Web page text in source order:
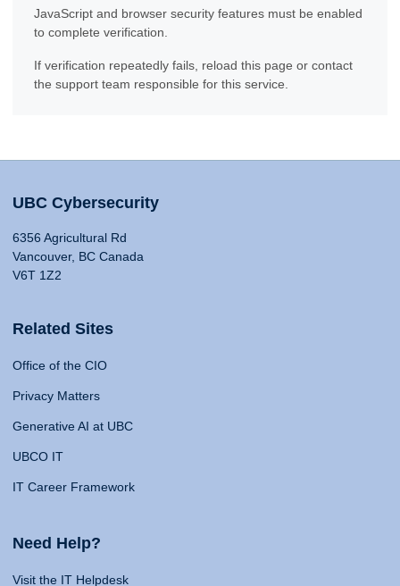
JavaScript and browser security features must be enabled
to complete verification.
If verification repeatedly fails, reload this page or contact
the support team responsible for this service.
UBC Cybersecurity
6356 Agricultural Rd
Vancouver, BC Canada
V6T 1Z2
Related Sites
Office of the CIO
Privacy Matters
Generative AI at UBC
UBCO IT
IT Career Framework
Need Help?
Visit the IT Helpdesk